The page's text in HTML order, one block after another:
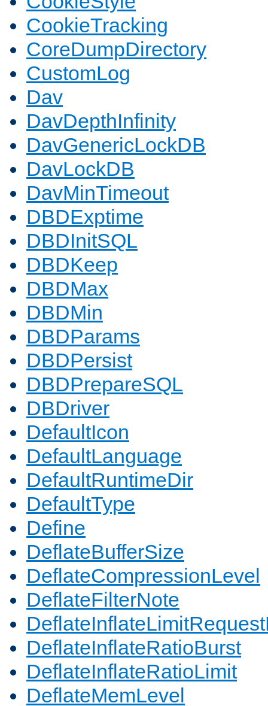
CookieTracking
CoreDumpDirectory
CustomLog
Dav
DavDepthInfinity
DavGenericLockDB
DavLockDB
DavMinTimeout
DBDExptime
DBDInitSQL
DBDKeep
DBDMax
DBDMin
DBDParams
DBDPersist
DBDPrepareSQL
DBDriver
DefaultIcon
DefaultLanguage
DefaultRuntimeDir
DefaultType
Define
DeflateBufferSize
DeflateCompressionLevel
DeflateFilterNote
DeflateInflateRatioBurst
DeflateInflateRatioLimit
DeflateMemLevel